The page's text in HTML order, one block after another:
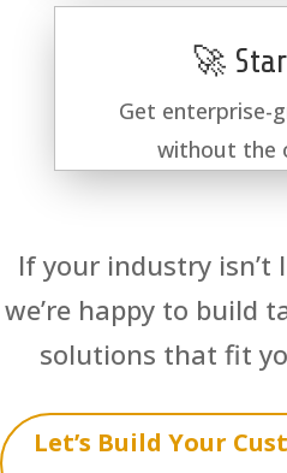
🚀
Get enterprise-
without the
If your industry
we’re happy to build
solutions that fit
Let’s Build Your